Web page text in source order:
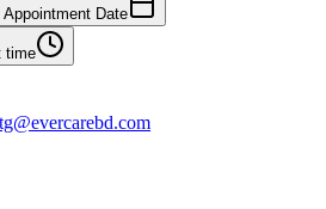
Date
time